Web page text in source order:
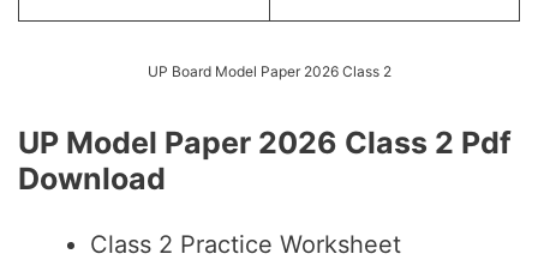
UP Board Model Paper 2026 Class 2
UP Model Paper 2026 Class 2 Pdf
Download
Class 2 Practice Worksheet